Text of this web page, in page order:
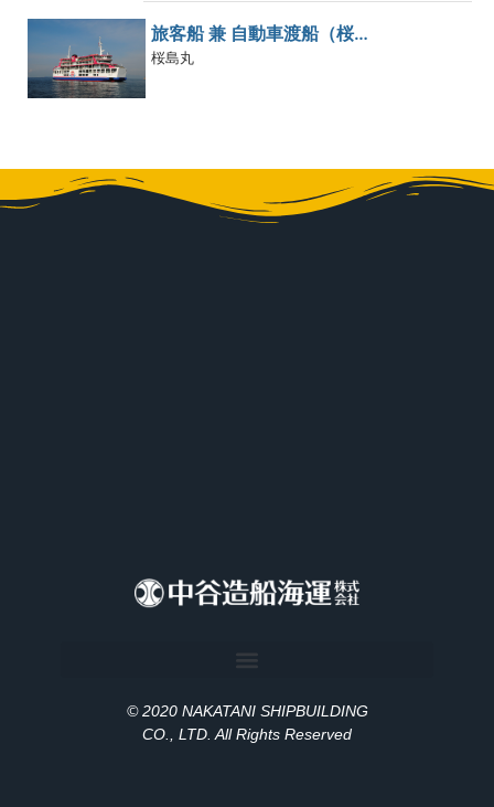
旅客船 兼 自動車渡船（桜…
桜島丸
© 2020 NAKATANI SHIPBUILDING
CO., LTD. All Rights Reserved